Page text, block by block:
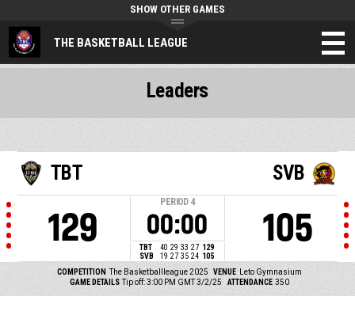
THE BASKETBALL LEAGUE
SHOW OTHER GAMES
TBT
129
PERIOD 4
00:00
TBT 40 29 33 27 129
SVB
19 27 35 24 105
SVB
105
COMPETITION The Basketballleague 2025 VENUE
Leto Gymnasium
GAME DETAILS Tip off: 3:00 PM GMT 3/2/25 ATTENDANCE 350
Leaders